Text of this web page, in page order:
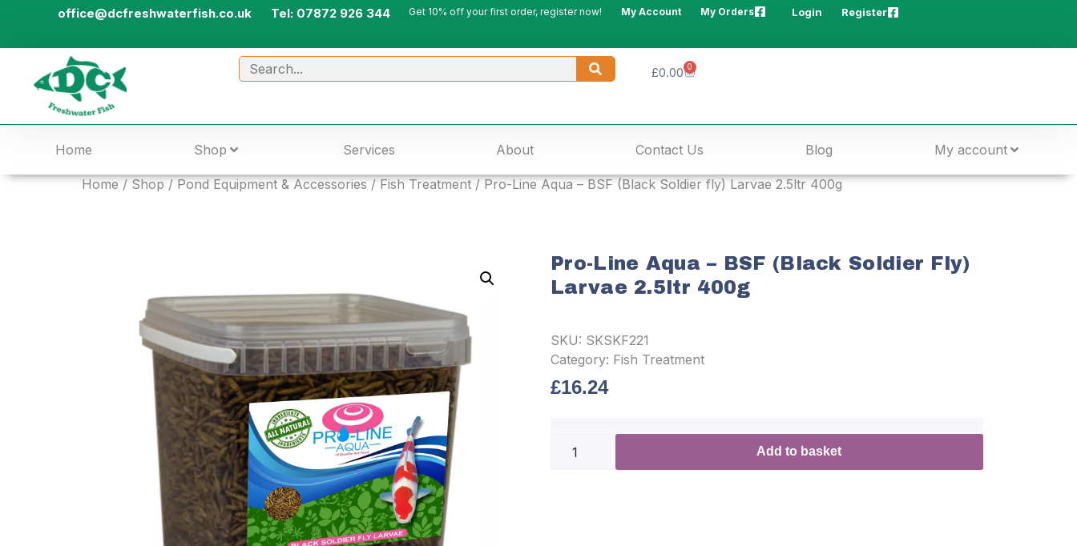
office@dcfreshwaterfish.co.uk Tel: 07872 926 344 Get 10% off your first order, register now! My Account My Orders Login Register
£0.00 0
Home Shop Services About Contact Us Blog My account
Home/Shop/Pond Equipment & Accessories/Fish Treatment/ Pro-Line Aqua – BSF (Black Soldier fly) Larvae 2.5ltr 400g
Pro-Line Aqua – BSF (Black Soldier Fly)
Larvae 2.5ltr 400g
SKU: SKSKF221
Category: Fish Treatment
£16.24
Add to basket